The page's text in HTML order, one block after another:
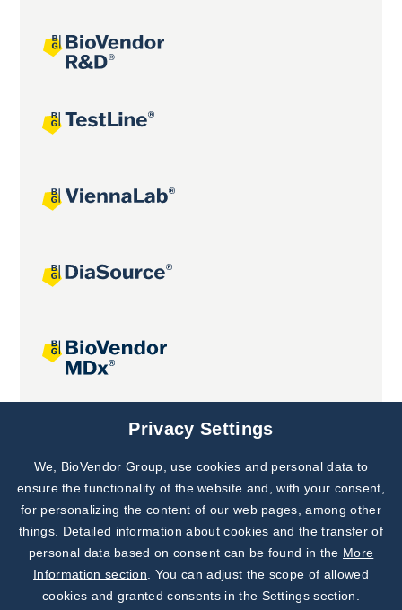
Joint projects
Subscribe to
Our Newsletter!
Discover News from
BioVendor R&D
Privacy Settings
We, BioVendor Group, use cookies and personal data to
ensure the functionality of the website and, with your consent,
for personalizing the content of our web pages, among other
things. Detailed information about cookies and the transfer of
personal data based on consent can be found in the More
Information section . You can adjust the scope of allowed
cookies and granted consents in the Settings section.